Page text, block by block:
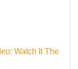
Watch It The